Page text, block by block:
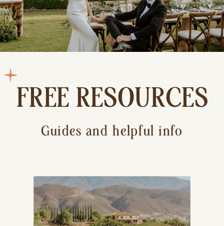
FREE RESOURCES
Guides and helpful info